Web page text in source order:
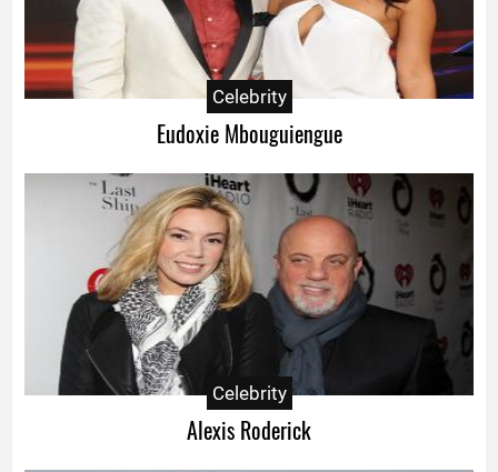
Celebrity
Eudoxie Mbouguiengue
Celebrity
Alexis Roderick